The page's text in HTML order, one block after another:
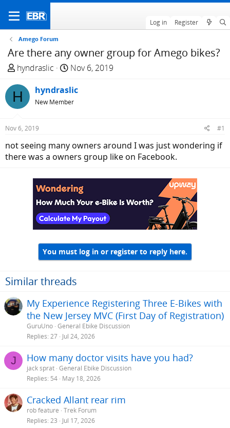
Log in Register
Amego Forum
Are there any owner group for Amego bikes?
T
e
a
d
t
a
hyndraslic
S
a
r
t
e
Nov 6, 2019
H hyndraslic
New Member
Nov 6, 2019 #1
not seeing many owners around I was just wondering if
there was a owners group like on Facebook.
You must log in or register to reply here.
Similar threads
My Experience Registering Three E-Bikes with
the New Jersey MVC (First Day of Registration)
GuruUno General Ebike Discussion
Replies 27 Jul 24, 2026
J How many doctor visits have you had?
jack sprat General Ebike Discussion
Replies 54 May 18, 2026
Cracked Allant rear rim
rob feature Trek Forum
Replies 23 Jul 17, 2026